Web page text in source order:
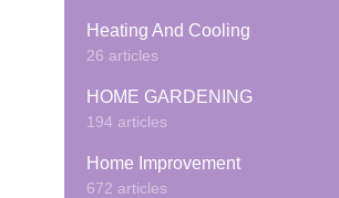
Heating And Cooling
26 articles
HOME GARDENING
194 articles
Home Improvement
672 articles